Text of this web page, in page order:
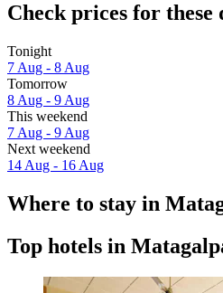
Check prices for these
Tonight
7 Aug - 8 Aug
Tomorrow
8 Aug - 9 Aug
This weekend
7 Aug - 9 Aug
Next weekend
14 Aug - 16 Aug
Where to stay in
Top hotels in